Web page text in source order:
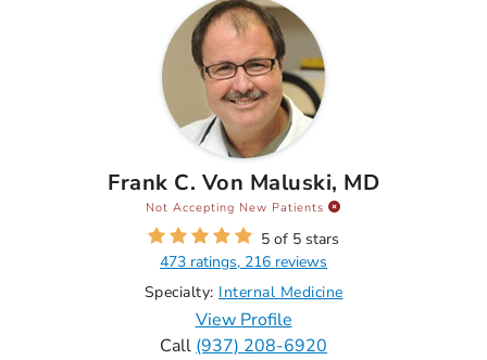
Frank C. Von Maluski, MD
Not Accepting New Patients
5 of 5 stars
473 ratings, 216 reviews
Specialty: Internal Medicine
View Profile
Call (937) 208-6920